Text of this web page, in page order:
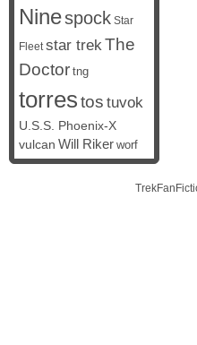
Ninespock Star
Fleet star trekThe
Doctor tng
torrestos tuvok
U.S.S. Phoenix-X
vulcan Will Riker worf